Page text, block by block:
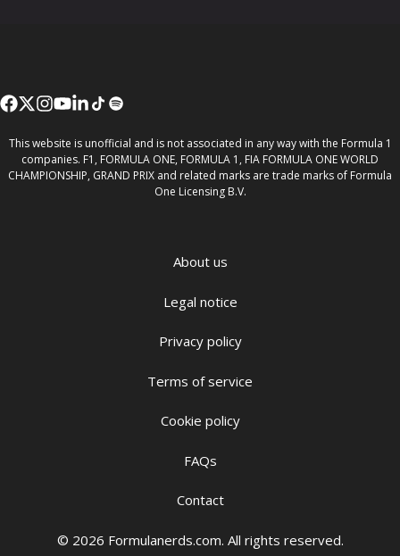
This website is unofficial and is not associated in any way with the Formula 1
companies. F1, FORMULA ONE, FORMULA 1, FIA FORMULA ONE WORLD
CHAMPIONSHIP, GRAND PRIX and related marks are trade marks of Formula
One Licensing B.V.
© 2026 Formulanerds.com. All rights reserved.
About us
Legal notice
Privacy policy
Terms of service
Cookie policy
FAQs
Contact